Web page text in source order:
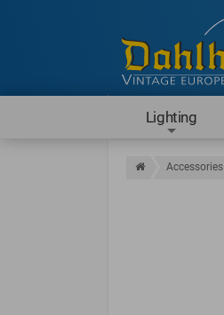
Lighting
Accessories